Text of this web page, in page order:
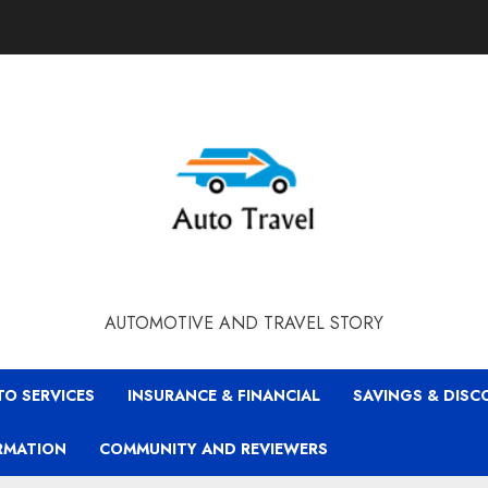
AUTOMOTIVE AND TRAVEL STORY
SERVICES INSURANCE & FINANCIAL SAVINGS &
COMMUNITY AND REVIEWERS